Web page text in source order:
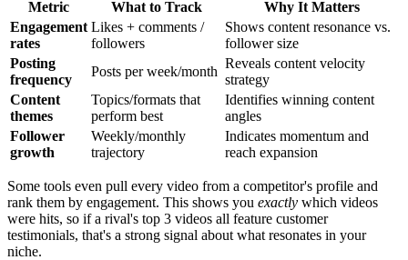
Metric What to Track
Why It Matters
Engagement
rates
Likes + comments /
followers
Shows content resonance vs.
follower size
Posting
frequency
Posts per week/month
Reveals content velocity
strategy
Content
themes
Topics/formats that
perform best
Identifies winning content
angles
Follower
growth
Weekly/monthly
trajectory
Indicates momentum and
reach expansion
Some tools even pull every video from a competitor's profile and
rank them by engagement. This shows you exactly which videos
were hits, so if a rival's top 3 videos all feature customer
testimonials, that's a strong signal about what resonates in your
niche.